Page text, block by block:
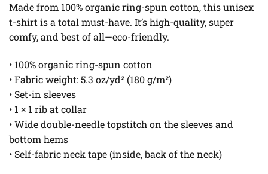
Made from 100% organic ring-spun cotton, this unisex
t-shirt is a total must-have. It’s high-quality, super
comfy, and best of all—eco-friendly.
• 100% organic ring-spun cotton
• Fabric weight: 5.3 oz/yd² (180 g/m²)
• Set-in sleeves
• 1 × 1 rib at collar
• Wide double-needle topstitch on the sleeves and
bottom hems
• Self-fabric neck tape (inside, back of the neck)